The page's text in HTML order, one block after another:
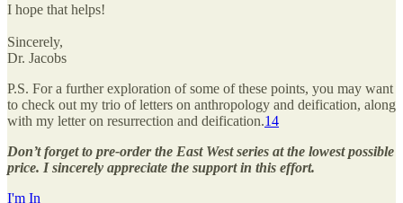
I hope that helps!
Sincerely,
Dr. Jacobs
P.S. For a further exploration of some of these points, you may want
to check out my trio of letters on anthropology and deification, along
with my letter on resurrection and deification.14
Don’t forget to pre-order the East West series at the lowest possible
price. I sincerely appreciate the support in this effort.
I'm In